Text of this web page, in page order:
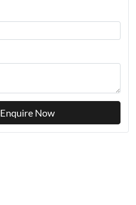
Enquire Now